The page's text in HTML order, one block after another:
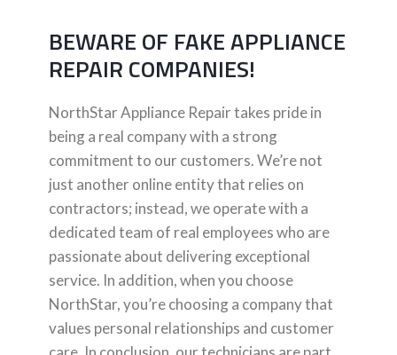
BEWARE OF FAKE APPLIANCE
REPAIR COMPANIES!
NorthStar Appliance Repair takes pride in
being a real company with a strong
commitment to our customers. We’re not
just another online entity that relies on
contractors; instead, we operate with a
dedicated team of real employees who are
passionate about delivering exceptional
service. In addition, when you choose
NorthStar, you’re choosing a company that
values personal relationships and customer